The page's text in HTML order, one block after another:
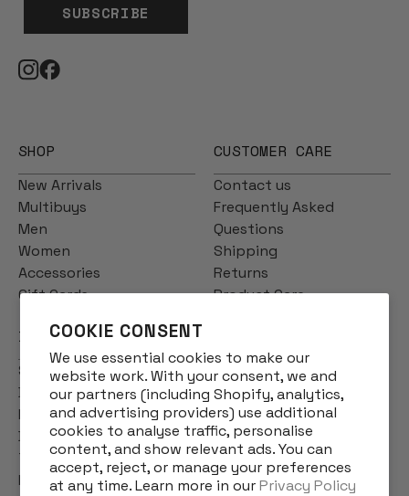
COOKIE CONSENT
We use essential cookies to make our
website work. With your consent, we and
our partners (including Shopify, analytics,
and advertising providers) use additional
cookies to analyse traffic, personalise
content, and show relevant ads. You can
accept, reject, or manage your preferences
at any time. Learn more in ourPrivacy Policy
SUBSCRIBE
SHOP
New Arrivals
Multibuys
Men
Women
Accessories
Gift Cards
CUSTOMER CARE
Contact us
Frequently Asked
Questions
Shipping
Returns
Product Care
INFO
Story
Designs
Reviews
Blog
Terms & Conditions
Privacy Policy